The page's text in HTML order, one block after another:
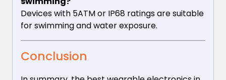
Devices with 5ATM or IP68 ratings are suitable
for swimming and water exposure.
Conclusion